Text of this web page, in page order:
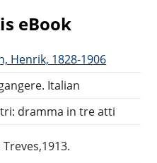
eBook
Henrik, 1828-1906
Italian
dramma in tre atti